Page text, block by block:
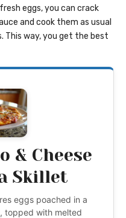
eggs, you can crack
and cook them as usual
This way, you get the best
& Cheese
Skillet
eggs poached in a
topped with melted